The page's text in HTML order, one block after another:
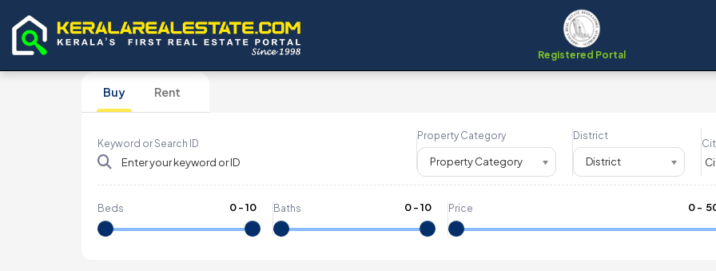
Registered Portal
Buy Rent
Keyword or Search ID
Property Category
Property Category
District
District
Beds 0-10 Baths 0-10 Price 0- ₹